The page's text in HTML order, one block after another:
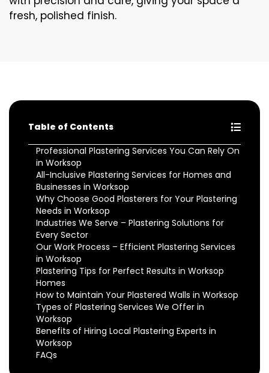
fresh, polished finish.
Table of Contents
Professional Plastering Services You Can Rely On
in Worksop
All-Inclusive Plastering Services for Homes and
Businesses in Worksop
Why Choose Good Plasterers for Your Plastering
Needs in Worksop
Industries We Serve – Plastering Solutions for
Every Sector
Our Work Process – Efficient Plastering Services
in Worksop
Plastering Tips for Perfect Results in Worksop
Homes
How to Maintain Your Plastered Walls in Worksop
Types of Plastering Services We Offer in
Worksop
Benefits of Hiring Local Plastering Experts in
Worksop
FAQs